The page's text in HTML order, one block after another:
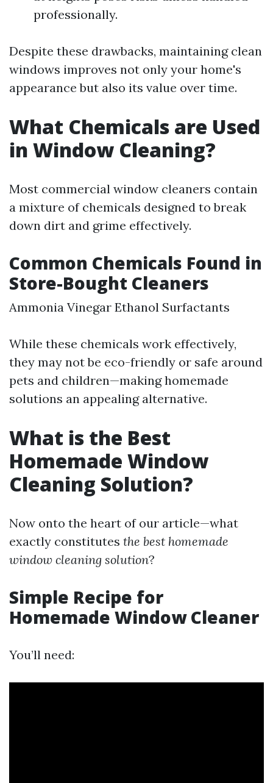
professionally.
Despite these drawbacks, maintaining clean
windows improves not only your home's
appearance but also its value over time.
What Chemicals are Used
in Window Cleaning?
Most commercial window cleaners contain
a mixture of chemicals designed to break
down dirt and grime effectively.
Common Chemicals Found in
Store-Bought Cleaners
Ammonia Vinegar Ethanol Surfactants
While these chemicals work effectively,
they may not be eco-friendly or safe around
pets and children—making homemade
solutions an appealing alternative.
What is the Best
Homemade Window
Cleaning Solution?
Now onto the heart of our article—what
exactly constitutes the best homemade
window cleaning solution?
Simple Recipe for
Homemade Window Cleaner
You’ll need: